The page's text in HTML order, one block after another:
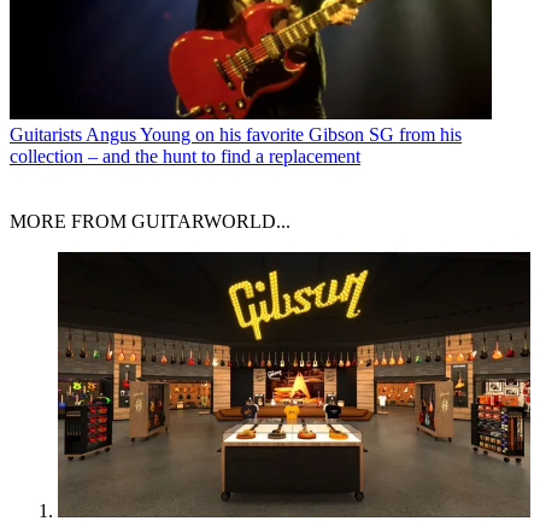
Guitarists Angus Young on his favorite Gibson SG from his
collection – and the hunt to find a replacement
MORE FROM GUITARWORLD...